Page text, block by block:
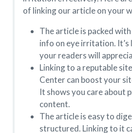
of linking our article on your
The article is packed
info on eye irritation. It’s
your readers will
Linking to a reputable
Center can boost your
It shows you care about
content.
The article is easy to
structured. Linking to it